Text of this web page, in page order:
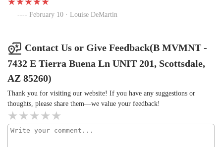
February 10 · Louise DeMartin
Contact Us or Give Feedback(B MVMNT -
7432 E Tierra Buena Ln UNIT 201, Scottsdale,
AZ 85260)
Thank you for visiting our website! If you have any suggestions or
thoughts, please share them—we value your feedback!